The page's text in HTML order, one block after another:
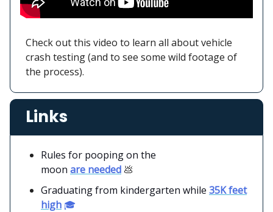
Check out this video to learn all about vehicle
crash testing (and to see some wild footage of
the process).
Links
Rules for pooping on the
moon are needed 💩
Graduating from kindergarten while 35K feet
high 🎓